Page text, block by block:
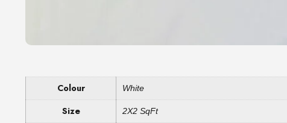
Colour White
Size 2X2 SqFt